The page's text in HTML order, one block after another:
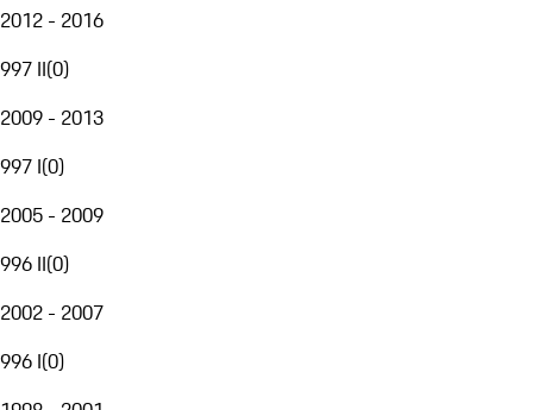
2012 - 2016
997 II(0)
2009 - 2013
997 I(0)
2005 - 2009
996 II(0)
2002 - 2007
996 I(0)